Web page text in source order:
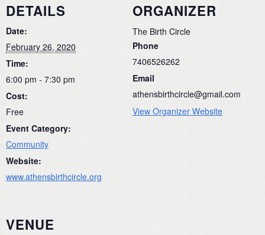
DETAILS
Date:
February 26, 2020
Time:
6:00 pm - 7:30 pm
Cost:
Free
Event Category:
Community
Website:
www.athensbirthcircle.org
ORGANIZER
The Birth Circle
Phone
7406526262
Email
athensbirthcircle@gmail.com
View Organizer Website
VENUE